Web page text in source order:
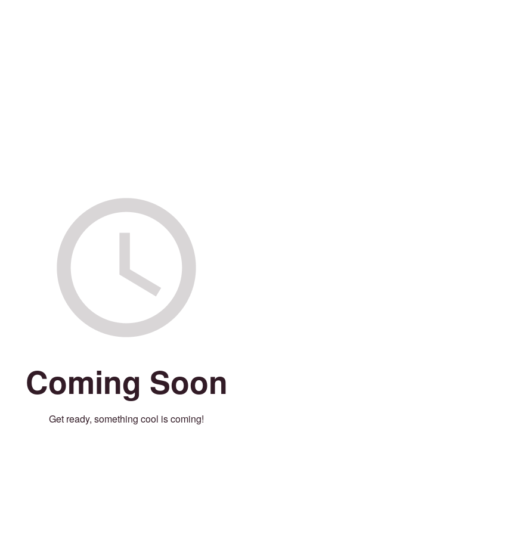
Coming Soon
Get ready, something cool is coming!